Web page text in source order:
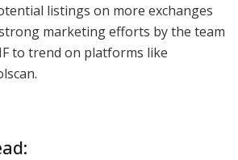
listings on more exchanges
marketing efforts by the team
to trend on platforms like